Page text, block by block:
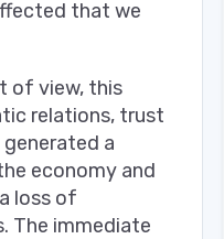
that we
of view, this
relations, trust
a
economy and
loss of
The immediate